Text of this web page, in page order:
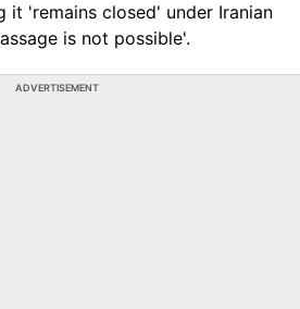
it 'remains closed' under Iranian
is not possible'.
ADVERTISEMENT